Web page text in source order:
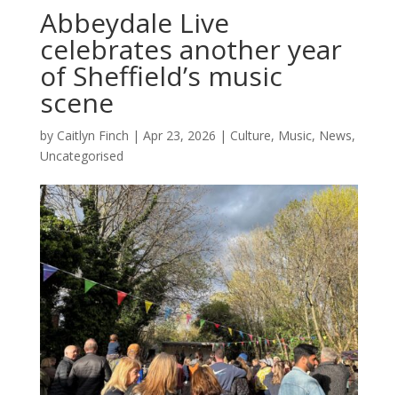
Abbeydale Live
celebrates another year
of Sheffield’s music
scene
by Caitlyn Finch | Apr 23, 2026 | Culture, Music, News,
Uncategorised